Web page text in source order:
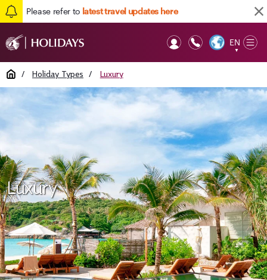
Please refer to latest travel updates here
EN
▼
Home / Holiday Types / Luxury
Luxury